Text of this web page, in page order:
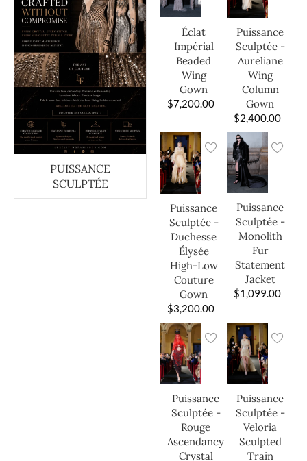
PUISSANCE
SCULPTÉE
Éclat
Impérial
Beaded
Wing
Gown
$7,200.00
Puissance
Sculptée -
Aureliane
Wing
Column
Gown
$2,400.00
Puissance
Sculptée -
Duchesse
Élysée
High-Low
Couture
Gown
$3,200.00
Puissance
Sculptée -
Monolith
Fur
Statement
Jacket
$1,099.00
Puissance
Sculptée -
Rouge
Ascendancy
Crystal
Puissance
Sculptée -
Veloria
Sculpted
Train